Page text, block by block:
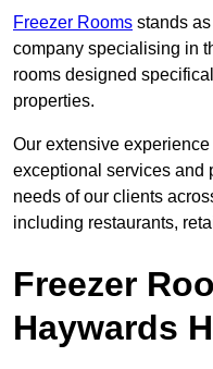
Freezer Rooms stands
company specialising in
rooms designed
properties.
Our extensive
exceptional services and
needs of our clients
including restaurants,
Freezer
Haywards